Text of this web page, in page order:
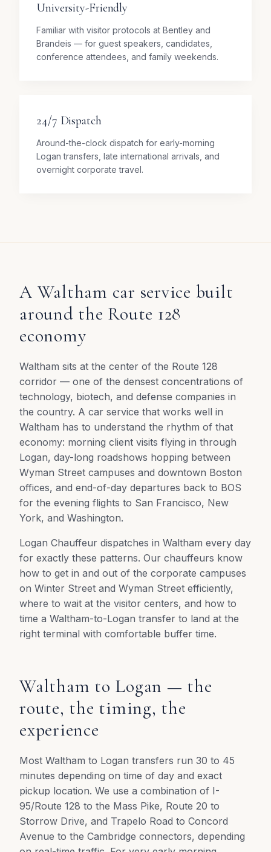
University-Friendly
Familiar with visitor protocols at Bentley and
Brandeis — for guest speakers, candidates,
conference attendees, and family weekends.
24/7 Dispatch
Around-the-clock dispatch for early-morning
Logan transfers, late international arrivals, and
overnight corporate travel.
A Waltham car service built
around the Route 128
economy
Waltham sits at the center of the Route 128
corridor — one of the densest concentrations of
technology, biotech, and defense companies in
the country. A car service that works well in
Waltham has to understand the rhythm of that
economy: morning client visits flying in through
Logan, day-long roadshows hopping between
Wyman Street campuses and downtown Boston
offices, and end-of-day departures back to BOS
for the evening flights to San Francisco, New
York, and Washington.
Logan Chauffeur dispatches in Waltham every day
for exactly these patterns. Our chauffeurs know
how to get in and out of the corporate campuses
on Winter Street and Wyman Street efficiently,
where to wait at the visitor centers, and how to
time a Waltham-to-Logan transfer to land at the
right terminal with comfortable buffer time.
Waltham to Logan — the
route, the timing, the
experience
Most Waltham to Logan transfers run 30 to 45
minutes depending on time of day and exact
pickup location. We use a combination of I-
95/Route 128 to the Mass Pike, Route 20 to
Storrow Drive, and Trapelo Road to Concord
Avenue to the Cambridge connectors, depending